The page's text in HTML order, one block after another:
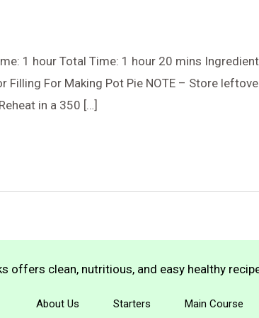
1 hour Total Time: 1 hour 20 mins
Filling For Making Pot Pie NOTE – Store
in a 350 […]
offers clean, nutritious, and easy healthy
About Us Starters Main Course